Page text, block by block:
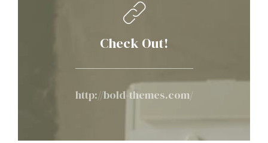
Check Out!
http://bold-themes.com/